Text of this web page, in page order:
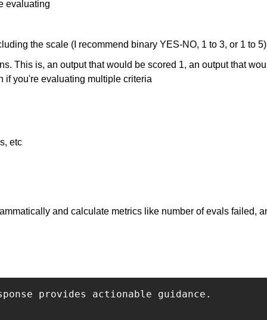
evaluating
the scale (I recommend binary YES-NO, 1 to 3, or 1 to 5)
This is, an output that would be scored 1, an output that
if you're evaluating multiple criteria
etc
and calculate metrics like number of evals failed,
provides actionable guidance.